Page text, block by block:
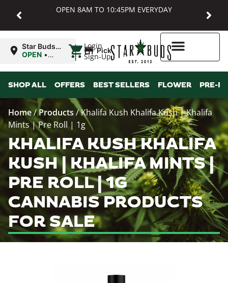
OPEN 8AM TO 10:45PM EVERYDAY
Login
Sign-Up
Star Buds
MD:
OPEN •
10:45PM
| Pickup
SHOP ALL OFFERS BEST SELLERS FLOWER PRE-
Home/Products/Khalifa Kush Khalifa Kush | Khalifa
Mints | Pre Roll | 1g
KHALIFA KUSH KHALIFA
KUSH | KHALIFA MINTS |
PRE ROLL | 1G
CANNABIS PRODUCTS
FOR SALE